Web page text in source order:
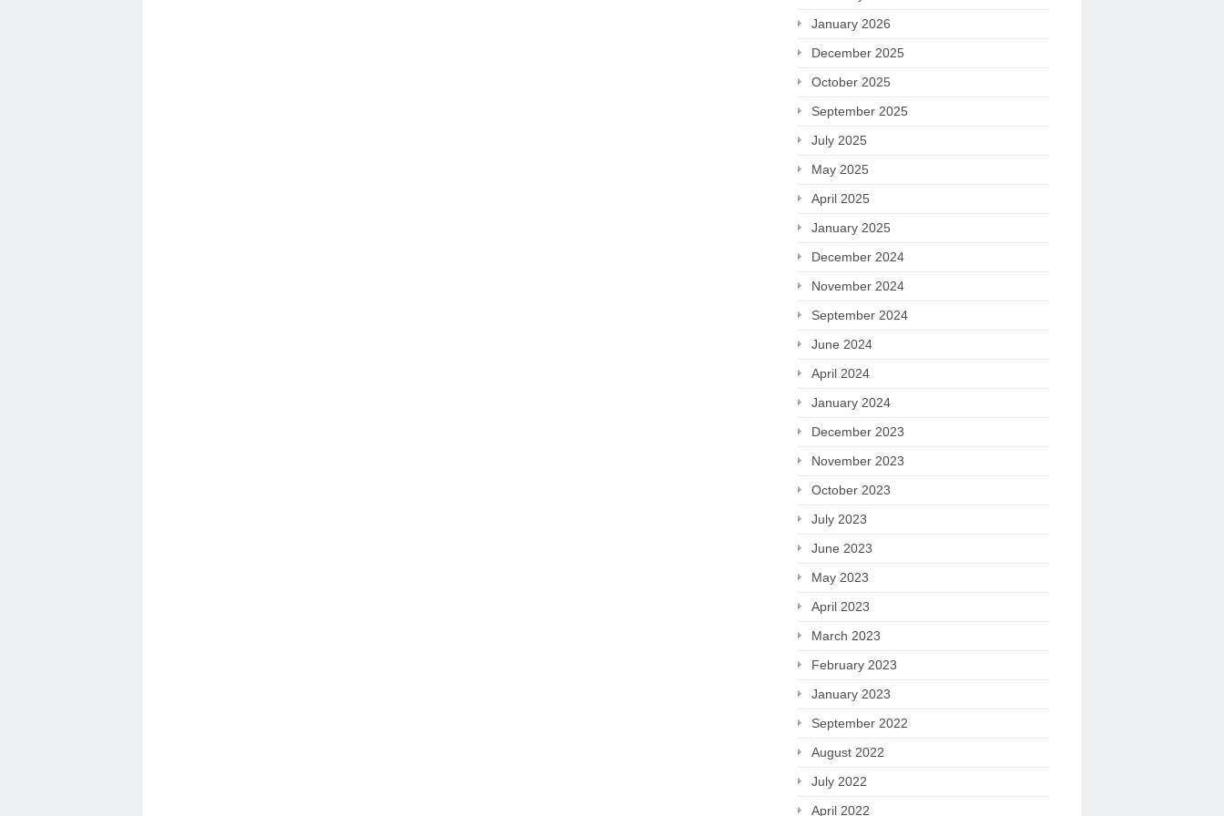
January 2026
December 2025
October 2025
September 2025
July 2025
May 2025
April 2025
January 2025
December 2024
November 2024
September 2024
June 2024
April 2024
January 2024
December 2023
November 2023
October 2023
July 2023
June 2023
May 2023
April 2023
March 2023
February 2023
January 2023
September 2022
August 2022
July 2022
April 2022